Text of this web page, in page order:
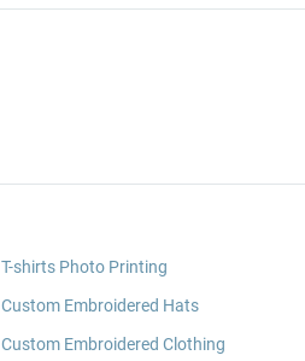
T-shirts Photo Printing
Custom Embroidered Hats
Custom Embroidered Clothing